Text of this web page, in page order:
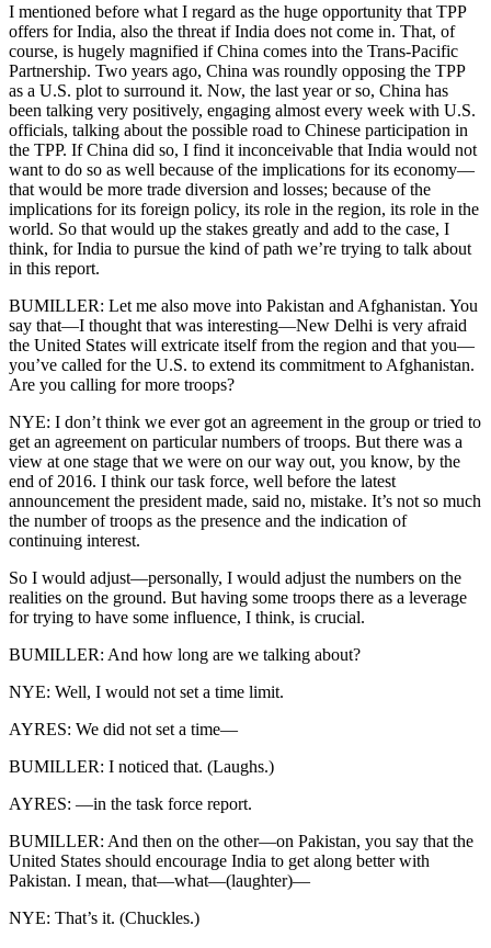
I mentioned before what I regard as the huge opportunity that TPP
offers for India, also the threat if India does not come in. That, of
course, is hugely magnified if China comes into the Trans-Pacific
Partnership. Two years ago, China was roundly opposing the TPP
as a U.S. plot to surround it. Now, the last year or so, China has
been talking very positively, engaging almost every week with U.S.
officials, talking about the possible road to Chinese participation in
the TPP. If China did so, I find it inconceivable that India would not
want to do so as well because of the implications for its economy—
that would be more trade diversion and losses; because of the
implications for its foreign policy, its role in the region, its role in the
world. So that would up the stakes greatly and add to the case, I
think, for India to pursue the kind of path we’re trying to talk about
in this report.
BUMILLER: Let me also move into Pakistan and Afghanistan. You
say that—I thought that was interesting—New Delhi is very afraid
the United States will extricate itself from the region and that you—
you’ve called for the U.S. to extend its commitment to Afghanistan.
Are you calling for more troops?
NYE: I don’t think we ever got an agreement in the group or tried to
get an agreement on particular numbers of troops. But there was a
view at one stage that we were on our way out, you know, by the
end of 2016. I think our task force, well before the latest
announcement the president made, said no, mistake. It’s not so much
the number of troops as the presence and the indication of
continuing interest.
So I would adjust—personally, I would adjust the numbers on the
realities on the ground. But having some troops there as a leverage
for trying to have some influence, I think, is crucial.
BUMILLER: And how long are we talking about?
NYE: Well, I would not set a time limit.
AYRES: We did not set a time—
BUMILLER: I noticed that. (Laughs.)
AYRES: —in the task force report.
BUMILLER: And then on the other—on Pakistan, you say that the
United States should encourage India to get along better with
Pakistan. I mean, that—what—(laughter)—
NYE: That’s it. (Chuckles.)